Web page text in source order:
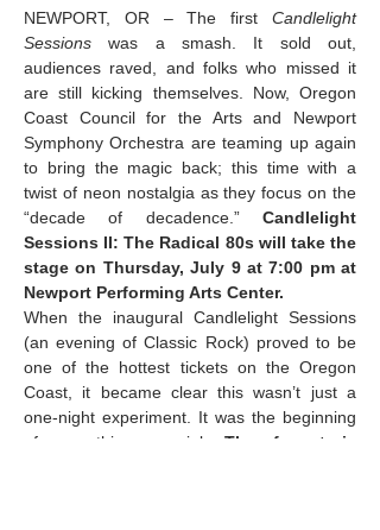
NEWPORT, OR – The first Candlelight
Sessions was a smash. It sold out,
audiences raved, and folks who missed it
are still kicking themselves. Now, Oregon
Coast Council for the Arts and Newport
Symphony Orchestra are teaming up again
to bring the magic back; this time with a
twist of neon nostalgia as they focus on the
“decade of decadence.” Candlelight
Sessions II: The Radical 80s will take the
stage on Thursday, July 9 at 7:00 pm at
Newport Performing Arts Center.
When the inaugural Candlelight Sessions
(an evening of Classic Rock) proved to be
one of the hottest tickets on the Oregon
Coast, it became clear this wasn’t just a
one-night experiment. It was the beginning
of something special. The format is